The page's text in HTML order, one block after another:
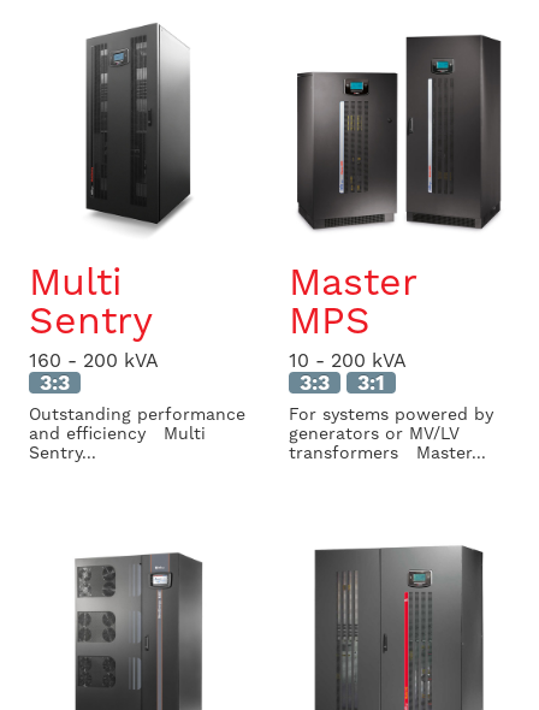
Multi
Sentry
160 - 200 kVA
3:3
Outstanding performance
and efficiency Multi
Sentry...
Master
MPS
10 - 200 kVA
3:3 3:1
For systems powered by
generators or MV/LV
transformers Master...